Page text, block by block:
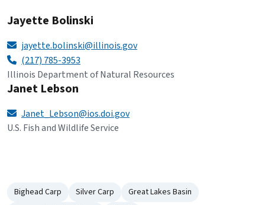
Jayette Bolinski
jayette.bolinski@illinois.gov
(217) 785-3953
Illinois Department of Natural Resources
Janet Lebson
Janet_Lebson@ios.doi.gov
U.S. Fish and Wildlife Service
Bighead Carp Silver Carp
Great Lakes Basin